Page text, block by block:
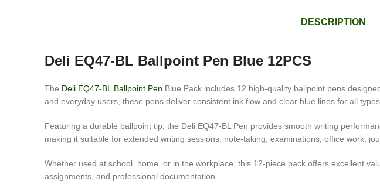
DESCRIPTION
Deli EQ47-BL Ballpoint Pen Blue 12PCS
The Deli EQ47-BL Ballpoint Pen Blue Pack includes 12 high-quality ballpoint pens
and everyday users, these pens deliver consistent ink flow and clear blue lines for all
Featuring a durable ballpoint tip, the Deli EQ47-BL Pen provides smooth writing
making it suitable for extended writing sessions, note-taking, examinations, office work,
Whether used at school, home, or in the workplace, this 12-piece pack offers excellent
assignments, and professional documentation.